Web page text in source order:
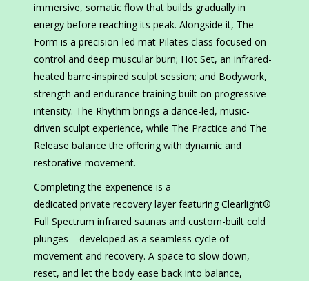
immersive, somatic flow that builds gradually in
energy before reaching its peak. Alongside it, The
Form is a precision-led mat Pilates class focused on
control and deep muscular burn; Hot Set, an infrared-
heated barre-inspired sculpt session; and Bodywork,
strength and endurance training built on progressive
intensity. The Rhythm brings a dance-led, music-
driven sculpt experience, while The Practice and The
Release balance the offering with dynamic and
restorative movement.
Completing the experience is a
dedicated private recovery layer featuring Clearlight®
Full Spectrum infrared saunas and custom-built cold
plunges – developed as a seamless cycle of
movement and recovery. A space to slow down,
reset, and let the body ease back into balance,